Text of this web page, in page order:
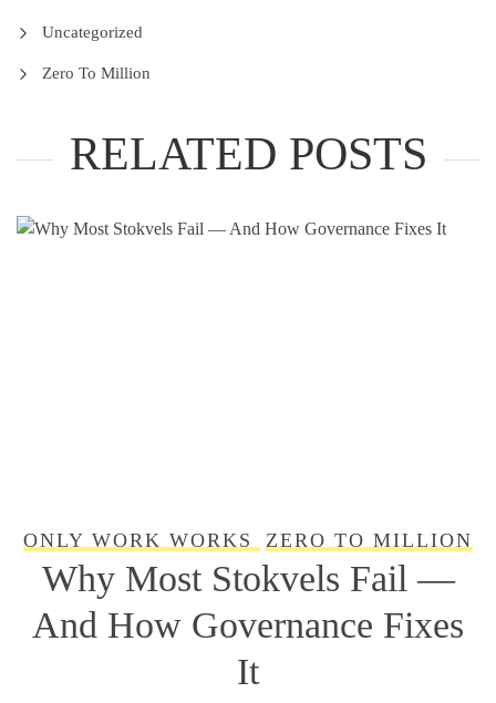
Uncategorized
Zero To Million
RELATED POSTS
ONLY WORK WORKS ZERO TO MILLION
Why Most Stokvels Fail —
And How Governance Fixes
It